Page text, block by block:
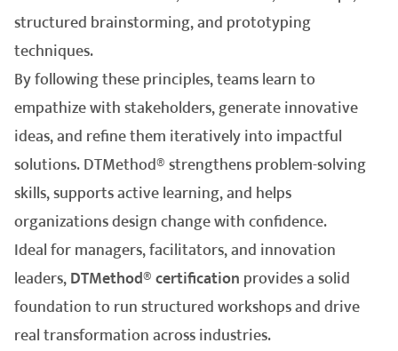
structured brainstorming, and prototyping
techniques.
By following these principles, teams learn to
empathize with stakeholders, generate innovative
ideas, and refine them iteratively into impactful
solutions. DTMethod® strengthens problem-solving
skills, supports active learning, and helps
organizations design change with confidence.
Ideal for managers, facilitators, and innovation
leaders,DTMethod® certification provides a solid
foundation to run structured workshops and drive
real transformation across industries.